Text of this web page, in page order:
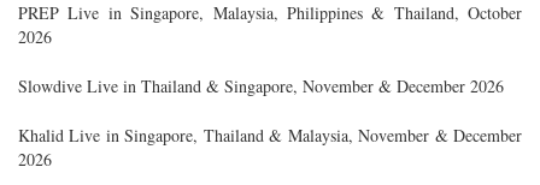
PREP Live in Singapore, Malaysia, Philippines & Thailand, October
2026
Slowdive Live in Thailand & Singapore, November & December 2026
Khalid Live in Singapore, Thailand & Malaysia, November & December
2026